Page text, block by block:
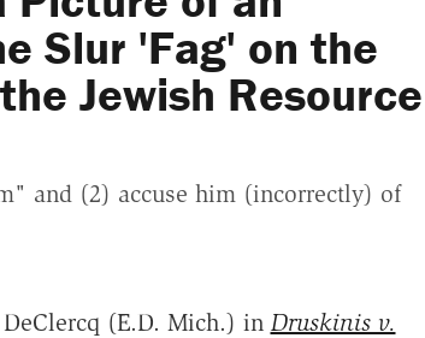
Slur 'Fag' on the
Jewish Resource
and (2) accuse him (incorrectly) of
(E.D. Mich.) in Druskinis v.